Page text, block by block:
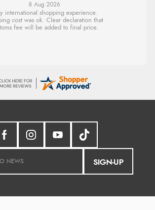
7 Aug 2026
Easy to order and arrived quickly
SIGN-UP